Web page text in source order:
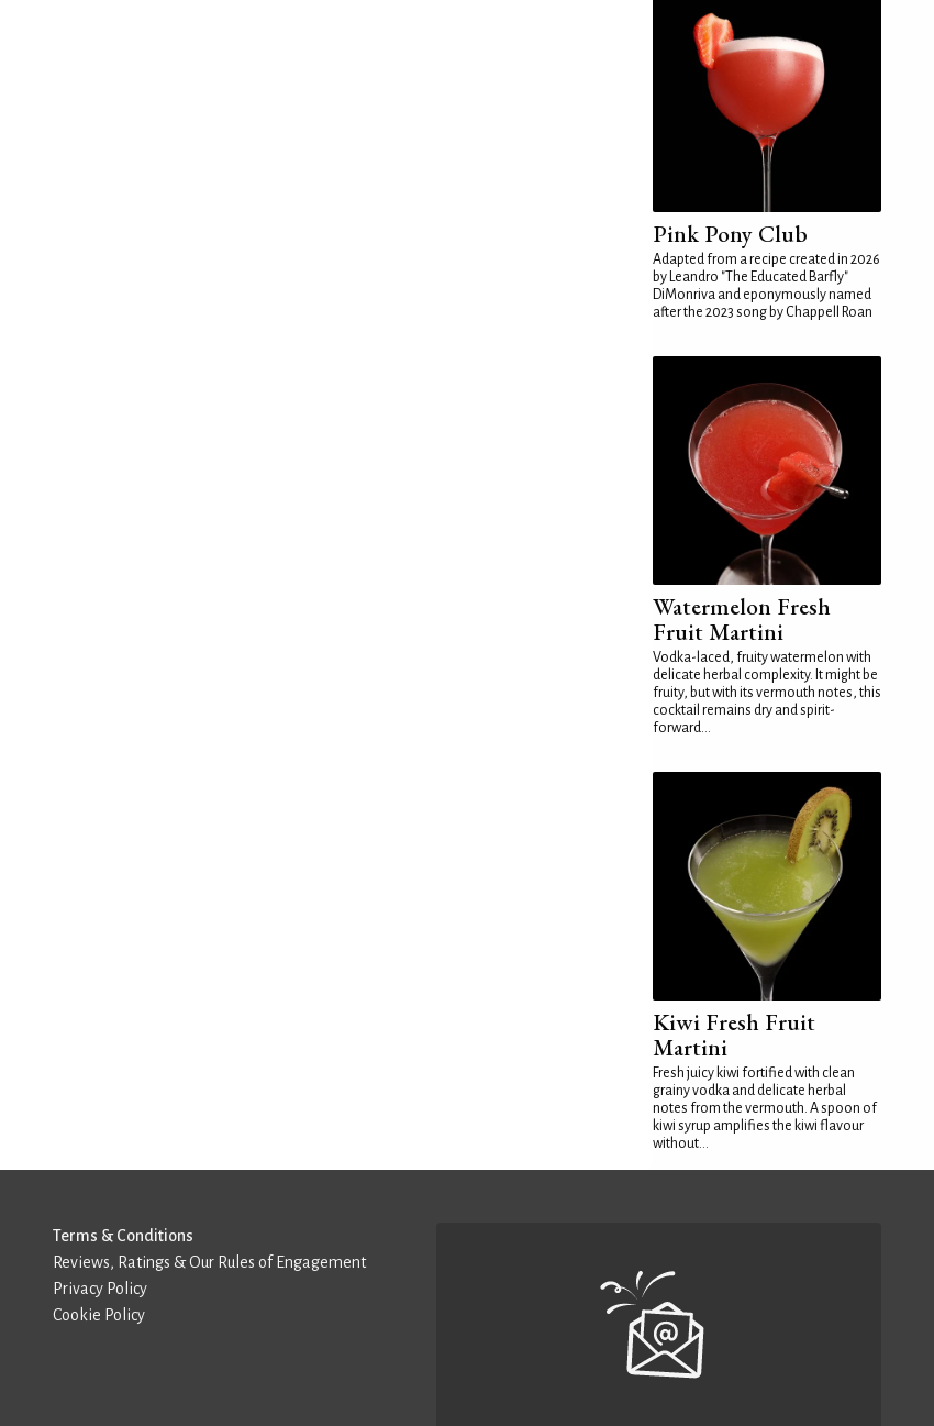
Pink Pony Club
Adapted from a recipe created in 2026
by Leandro "The Educated Barfly"
DiMonriva and eponymously named
after the 2023 song by Chappell Roan
Watermelon Fresh
Fruit Martini
Vodka-laced, fruity watermelon with
delicate herbal complexity. It might be
fruity, but with its vermouth notes, this
cocktail remains dry and spirit-
forward...
Kiwi Fresh Fruit
Martini
Fresh juicy kiwi fortified with clean
grainy vodka and delicate herbal
notes from the vermouth. A spoon of
kiwi syrup amplifies the kiwi flavour
without...
Terms & Conditions
Reviews, Ratings & Our Rules of Engagement
Privacy Policy
Cookie Policy